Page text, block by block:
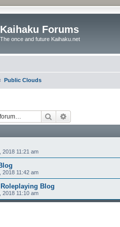
Kaihaku Forums
The once and future Kaihaku.net
Public Clouds
Search
2018 11:21 am
2018 11:42 am
Blog
2018 11:10 am